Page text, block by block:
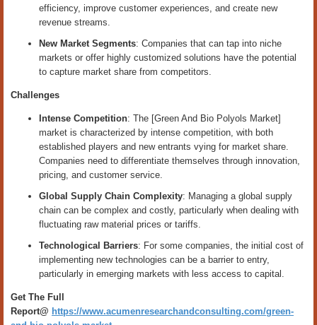
efficiency, improve customer experiences, and create new
revenue streams.
New Market Segments: Companies that can tap into niche
markets or offer highly customized solutions have the potential
to capture market share from competitors.
Challenges
Intense Competition: The [Green And Bio Polyols Market]
market is characterized by intense competition, with both
established players and new entrants vying for market share.
Companies need to differentiate themselves through innovation,
pricing, and customer service.
Global Supply Chain Complexity: Managing a global supply
chain can be complex and costly, particularly when dealing with
fluctuating raw material prices or tariffs.
Technological Barriers: For some companies, the initial cost of
implementing new technologies can be a barrier to entry,
particularly in emerging markets with less access to capital.
Get The Full
Report@ https://www.acumenresearchandconsulting.com/green-